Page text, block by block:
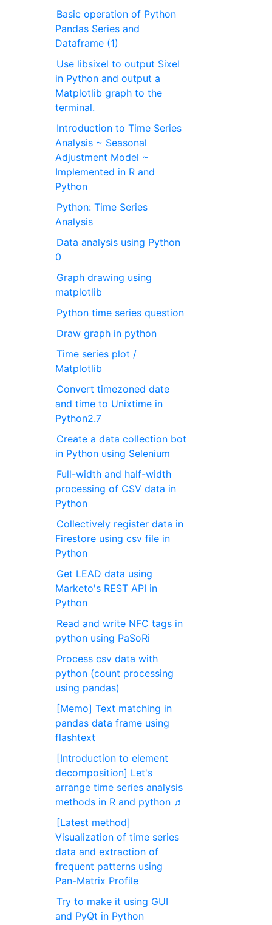
Basic operation of Python
Pandas Series and
Dataframe (1)
Use libsixel to output Sixel
in Python and output a
Matplotlib graph to the
terminal.
Introduction to Time Series
Analysis ~ Seasonal
Adjustment Model ~
Implemented in R and
Python
Python: Time Series
Analysis
Data analysis using Python
0
Graph drawing using
matplotlib
Python time series question
Draw graph in python
Time series plot /
Matplotlib
Convert timezoned date
and time to Unixtime in
Python2.7
Create a data collection bot
in Python using Selenium
Full-width and half-width
processing of CSV data in
Python
Collectively register data in
Firestore using csv file in
Python
Get LEAD data using
Marketo's REST API in
Python
Read and write NFC tags in
python using PaSoRi
Process csv data with
python (count processing
using pandas)
[Memo] Text matching in
pandas data frame using
flashtext
[Introduction to element
decomposition] Let's
arrange time series analysis
methods in R and python ♬
[Latest method]
Visualization of time series
data and extraction of
frequent patterns using
Pan-Matrix Profile
Try to make it using GUI
and PyQt in Python